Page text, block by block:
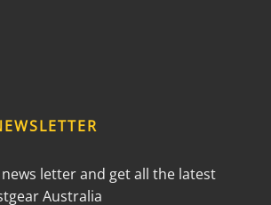
letter and get all the latest
Australia